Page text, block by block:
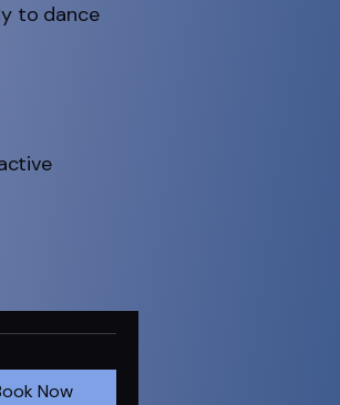
to dance
Now